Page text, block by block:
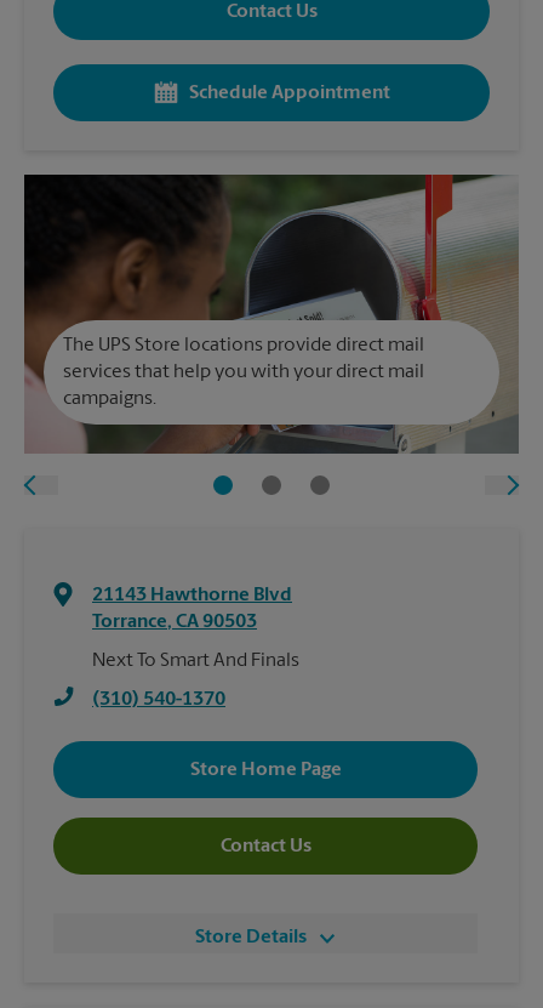
Contact Us
Schedule Appointment
The UPS Store locations provide direct mail
services that help you with your direct mail
campaigns.
21143 Hawthorne Blvd
Torrance, CA90503
Next To Smart And Finals
(310) 540-1370
Store Home Page
Contact Us
Store Details